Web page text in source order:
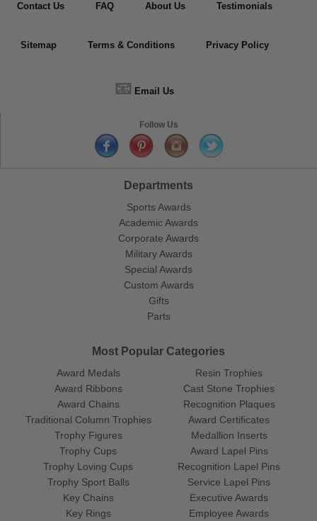
Contact Us FAQ About Us Testimonials
Sitemap Terms & Conditions Privacy Policy
📧 Email Us
Follow Us
Departments
Sports Awards
Academic Awards
Corporate Awards
Military Awards
Special Awards
Custom Awards
Gifts
Parts
Most Popular Categories
Award Medals
Award Ribbons
Award Chains
Traditional Column Trophies
Trophy Figures
Trophy Cups
Trophy Loving Cups
Trophy Sport Balls
Resin Trophies
Cast Stone Trophies
Recognition Plaques
Award Certificates
Medallion Inserts
Award Lapel Pins
Recognition Lapel Pins
Service Lapel Pins
Key Chains
Key Rings
Executive Awards
Employee Awards